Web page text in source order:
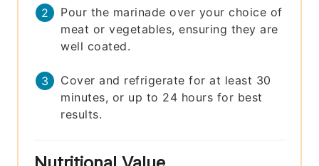
Pour the marinade over your choice of
meat or vegetables, ensuring they are
well coated.
Cover and refrigerate for at least 30
minutes, or up to 24 hours for best
results.